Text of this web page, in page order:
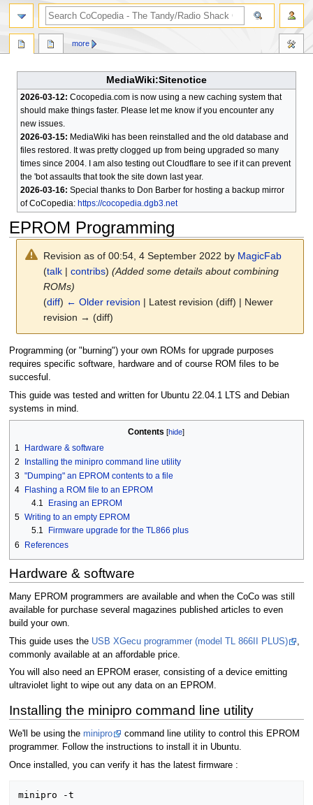
MediaWiki:Sitenotice
2026-03-12: Cocopedia.com is now using a new caching system that
should make things faster. Please let me know if you encounter any
new issues.
2026-03-15: MediaWiki has been reinstalled and the old database and
files restored. It was pretty clogged up from being upgraded so many
times since 2004. I am also testing out Cloudflare to see if it can prevent
the 'bot assaults that took the site down last year.
2026-03-16: Special thanks to Don Barber for hosting a backup mirror
of CoCopedia: https://cocopedia.dgb3.net
EPROM Programming
Revision as of 00:54, 4 September 2022 by MagicFab
(talk |contribs) (Added some details about combining
ROMs)
(diff) ← Older revision | Latest revision (diff) | Newer
revision → (diff)
Jump
to
navigation
Jump
to
search
Programming (or "burning") your own ROMs for upgrade purposes
requires specific software, hardware and of course ROM files to be
succesful.
This guide was tested and written for Ubuntu 22.04.1 LTS and Debian
systems in mind.
Contents
1
Hardware & software
2
Installing the minipro command line utility
3 "Dumping" an EPROM contents to a file
4
Flashing a ROM file to an EPROM
4.1
Erasing an EPROM
5 Writing to an empty EPROM
5.1
Firmware upgrade for the TL866 plus
6
References
Hardware & software
Many EPROM programmers are available and when the CoCo was still
available for purchase several magazines published articles to even
build your own.
This guide uses the USB XGecu programmer (model TL 866II PLUS)
commonly available at an affordable price.
You will also need an EPROM eraser, consisting of a device emitting
ultraviolet light to wipe out any data on an EPROM.
Installing the minipro command line utility
We'll be using the minipro
command line utility to control this EPROM
programmer. Follow the instructions to install it in Ubuntu.
Once installed, you can verify it has the latest firmware :
more
search